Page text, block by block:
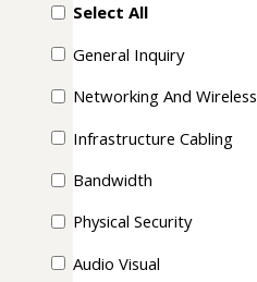
Select All
General Inquiry
Networking And Wireless
Infrastructure Cabling
Bandwidth
Physical Security
Audio Visual